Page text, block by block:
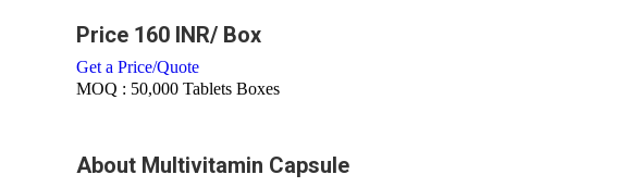
Price 160 INR/ Box
Get a Price/Quote
MOQ : 50,000 Tablets Boxes
About Multivitamin Capsule